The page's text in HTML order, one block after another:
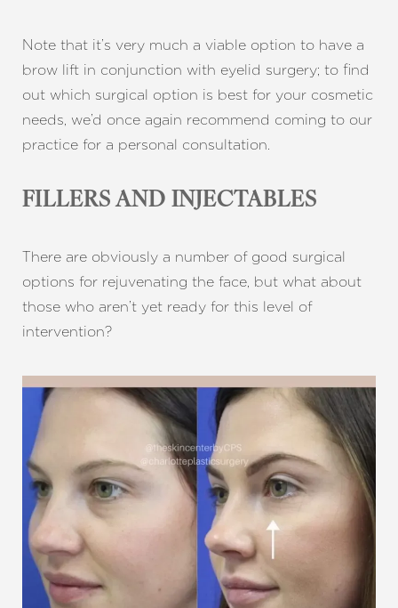
Note that it’s very much a viable option to have a
brow lift in conjunction with eyelid surgery; to find
out which surgical option is best for your cosmetic
needs, we’d once again recommend coming to our
practice for a personal consultation.
FILLERS AND INJECTABLES
There are obviously a number of good surgical
options for rejuvenating the face, but what about
those who aren’t yet ready for this level of
intervention?